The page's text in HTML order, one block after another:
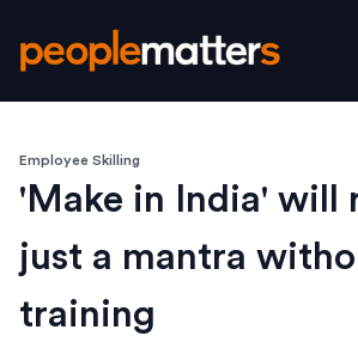
Employee Skilling
'Make in India' will
just a mantra
training